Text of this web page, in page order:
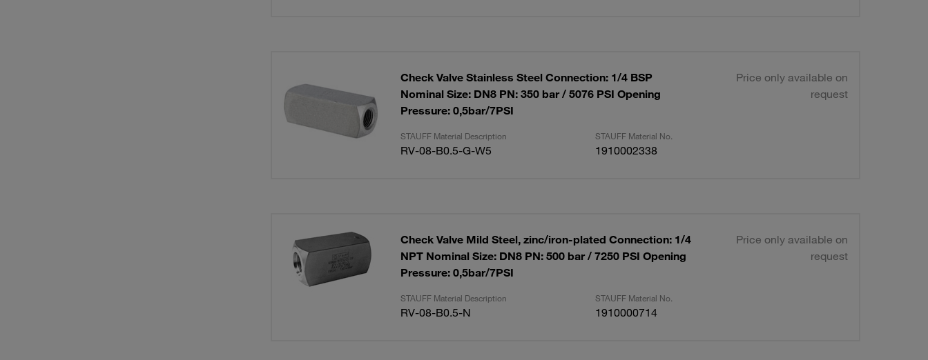
Check Valve Stainless Steel Connection: 1/4 BSP
Nominal Size: DN8 PN: 350 bar / 5076 PSI Opening
Pressure: 0,5bar/7PSI
Price only available on
request
STAUFF Material Description STAUFF Material No.
RV-08-B0.5-G-W5 1910002338
Check Valve Mild Steel, zinc/iron-plated Connection: 1/4
NPT Nominal Size: DN8 PN: 500 bar / 7250 PSI Opening
Pressure: 0,5bar/7PSI
Price only available on
request
STAUFF Material Description STAUFF Material No.
RV-08-B0.5-N 1910000714